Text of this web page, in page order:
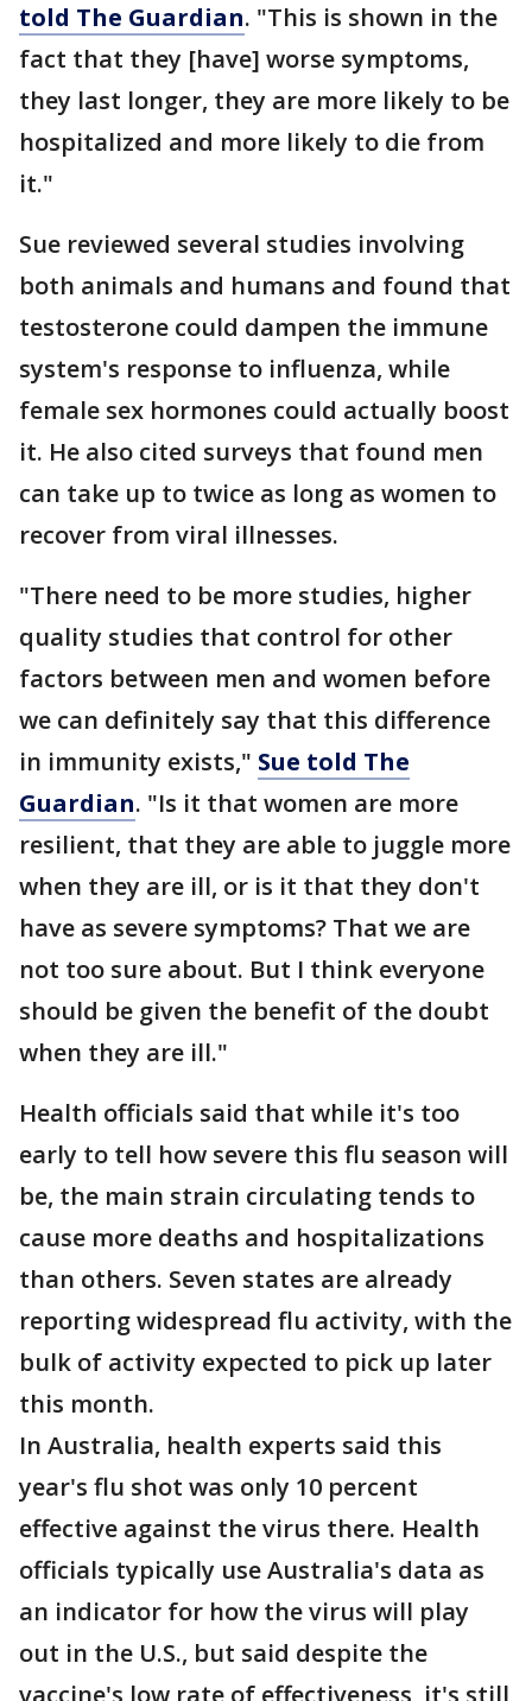
told The Guardian. "This is shown in the
fact that they [have] worse symptoms,
they last longer, they are more likely to be
hospitalized and more likely to die from
it."
Sue reviewed several studies involving
both animals and humans and found that
testosterone could dampen the immune
system's response to influenza, while
female sex hormones could actually boost
it. He also cited surveys that found men
can take up to twice as long as women to
recover from viral illnesses.
"There need to be more studies, higher
quality studies that control for other
factors between men and women before
we can definitely say that this difference
in immunity exists," Sue told The
Guardian. "Is it that women are more
resilient, that they are able to juggle more
when they are ill, or is it that they don't
have as severe symptoms? That we are
not too sure about. But I think everyone
should be given the benefit of the doubt
when they are ill."
Health officials said that while it's too
early to tell how severe this flu season will
be, the main strain circulating tends to
cause more deaths and hospitalizations
than others. Seven states are already
reporting widespread flu activity, with the
bulk of activity expected to pick up later
this month.
In Australia, health experts said this
year's flu shot was only 10 percent
effective against the virus there. Health
officials typically use Australia's data as
an indicator for how the virus will play
out in the U.S., but said despite the
vaccine's low rate of effectiveness, it's still